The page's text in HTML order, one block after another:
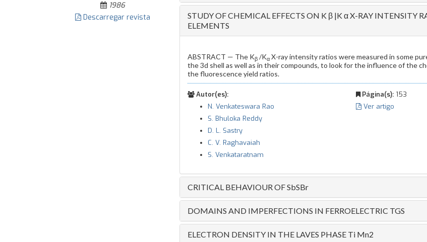
1986
Descarregar revista
STUDY OF CHEMICAL EFFECTS ON K β |K α X-RAY INTENSITY
ELEMENTS
ABSTRACT — The Kβ/KαX-ray intensity ratios were measured in some
the 3d shell as well as in their compounds, to look for the influence of the
the fluorescence yield ratios.
Autor(es):
N. Venkateswara Rao
S. Bhuloka Reddy
D. L. Sastry
C. V. Raghavaiah
S. Venkataratnam
Página(s): 153
Ver artigo
CRITICAL BEHAVIOUR OF SbSBr
DOMAINS AND IMPERFECTIONS IN FERROELECTRIC TGS
ELECTRON DENSITY IN THE LAVES PHASE Ti Mn2